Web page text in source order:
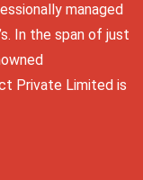
managed
In the span of just
Private Limited is